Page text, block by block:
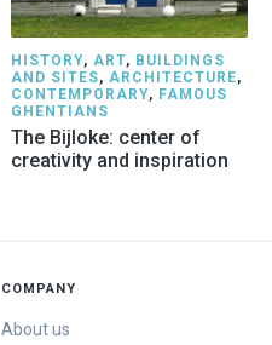
HISTORY, ART, BUILDINGS
AND SITES, ARCHITECTURE,
CONTEMPORARY, FAMOUS
GHENTIANS
The Bijloke: center of
creativity and inspiration
COMPANY
About us